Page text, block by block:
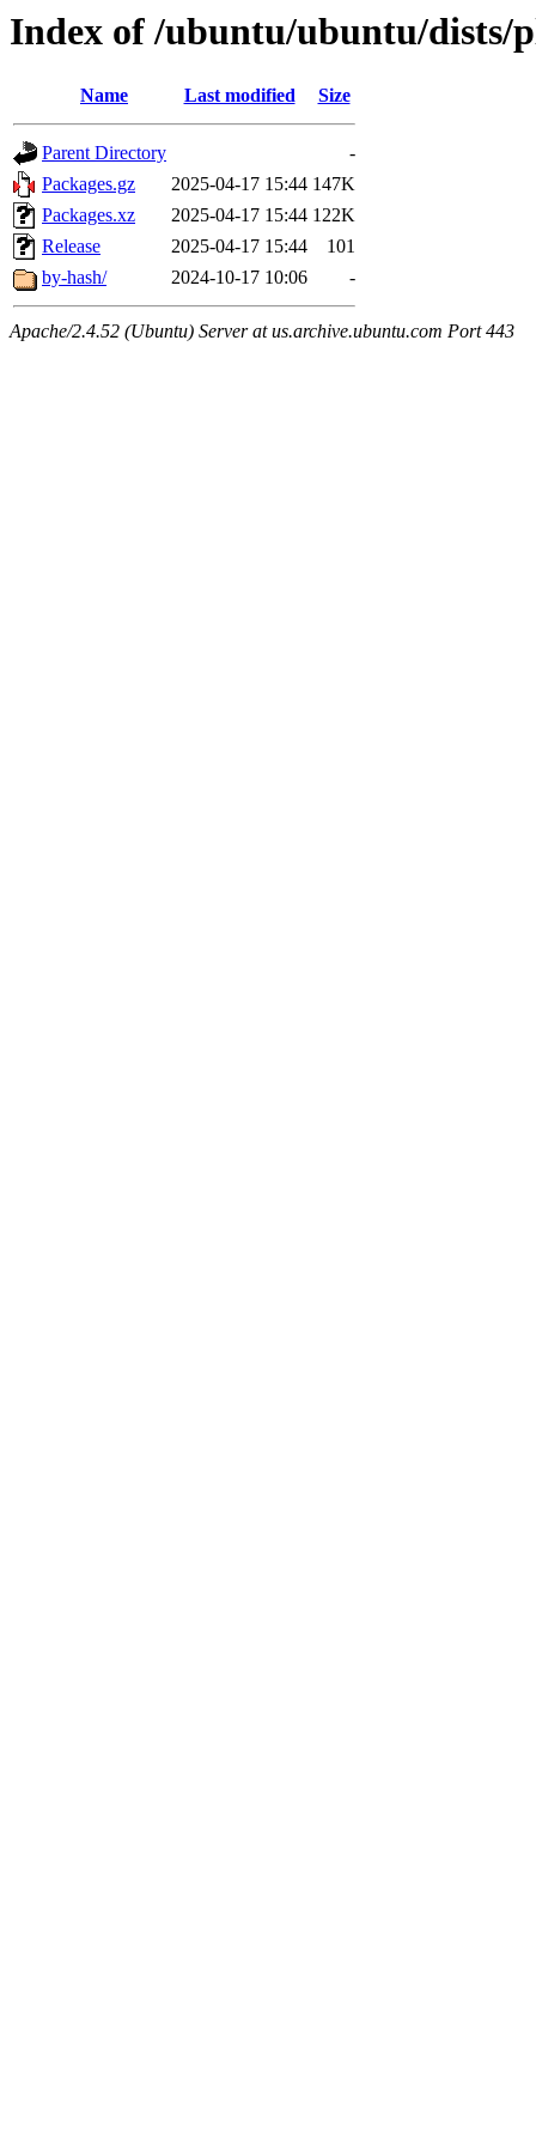
Index of /ubuntu/ubuntu/dists/
Name Last modified Size
Parent Directory
-
Packages.gz
2025-04-17 15:44 147K
Packages.xz
2025-04-17 15:44 122K
Release
2025-04-17 15:44
101
by-hash/
2024-10-17 10:06 -
Apache/2.4.52 (Ubuntu) Server at us.archive.ubuntu.com Port 443